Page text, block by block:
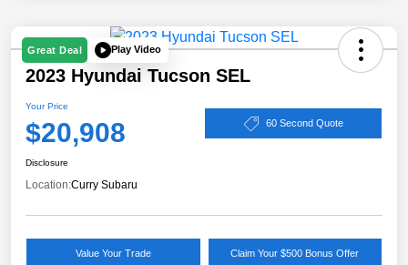
Great Deal Play Video
2023 Hyundai Tucson SEL
Your Price
$20,908 60 Second Quote
Disclosure
Location:Curry Subaru
Value Your Trade Claim Your $500 Bonus Offer